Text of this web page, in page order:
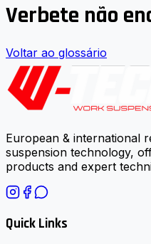
Verbete não
Voltar ao glossário
European & international
suspension technology,
products and expert
Quick Links